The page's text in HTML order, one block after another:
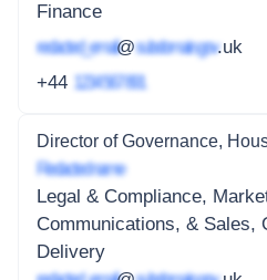
Finance
redacted_email@subdomain.gov.uk
+44 1234 567 891
Director of Governance,
Redacted name
Legal & Compliance,
Communications, & Sales,
Delivery